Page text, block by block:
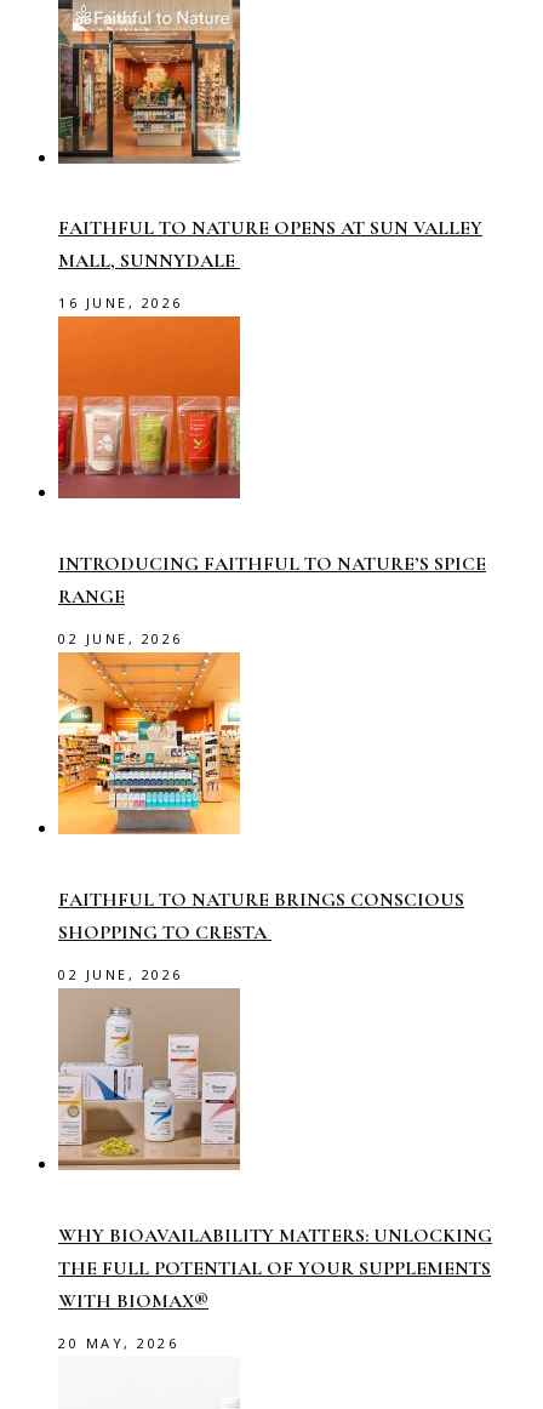
FAITHFUL TO NATURE OPENS AT SUN VALLEY
MALL, SUNNYDALE
16 JUNE, 2026
INTRODUCING FAITHFUL TO NATURE’S SPICE
RANGE
02 JUNE, 2026
FAITHFUL TO NATURE BRINGS CONSCIOUS
SHOPPING TO CRESTA
02 JUNE, 2026
WHY BIOAVAILABILITY MATTERS: UNLOCKING
THE FULL POTENTIAL OF YOUR SUPPLEMENTS
WITH BIOMAX®
20 MAY, 2026